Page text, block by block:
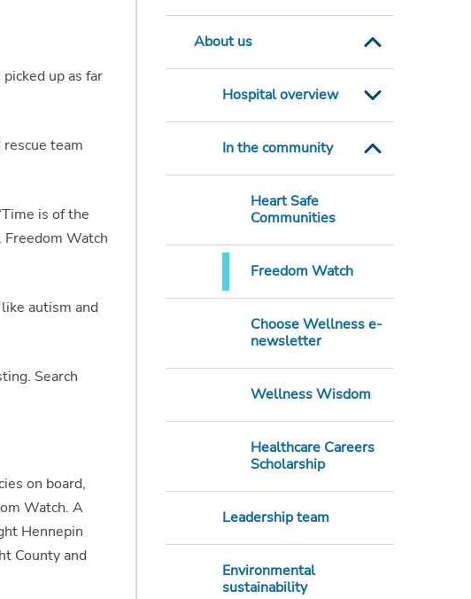
About us
Hospital overview
In the community
Heart Safe
Communities
Freedom Watch
Choose Wellness e-
newsletter
Wellness Wisdom
Healthcare Careers
Scholarship
Leadership team
Environmental
sustainability
up as far
team
is of the
Freedom Watch
autism and
Search
on board,
Watch. A
Hennepin
County and